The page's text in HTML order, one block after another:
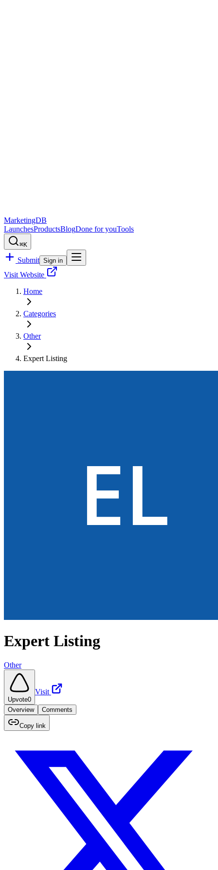
MarketingDB
LaunchesProductsBlogDone for youTools
⌘K
Submit Sign in
Visit Website
Home
Categories
Other
Expert Listing
Expert Listing
Other
Upvote0
Visit
Overview Comments
Copy link